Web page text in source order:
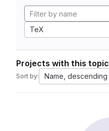
TeX
Projects with this topic
Sort by: Name, descending